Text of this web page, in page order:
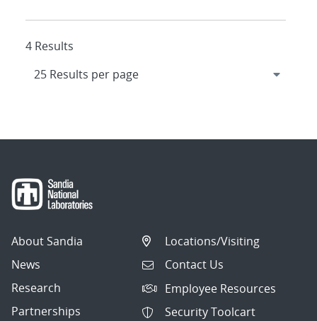
4 Results
About Sandia
News
Research
Partnerships
Locations/Visiting
Contact Us
Employee Resources
Security Toolcart